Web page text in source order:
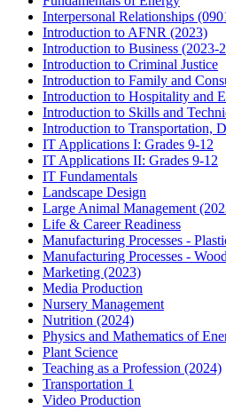
Interpersonal Relationships
Introduction to AFNR (2023)
Introduction to Business (2023-
Introduction to Criminal Justice
Introduction to Family and
Introduction to Hospitality and
Introduction to Skills and
Introduction to Transportation,
IT Applications I: Grades 9-12
IT Applications II: Grades 9-12
IT Fundamentals
Landscape Design
Large Animal Management
Life & Career Readiness
Manufacturing Processes -
Manufacturing Processes -
Marketing (2023)
Media Production
Nursery Management
Nutrition (2024)
Physics and Mathematics of
Plant Science
Teaching as a Profession (2024)
Transportation 1
Video Production